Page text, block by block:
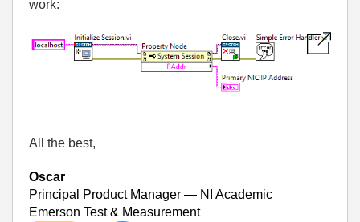
work:
All the best,
Oscar
Principal Product Manager — NI Academic
Emerson Test & Measurement